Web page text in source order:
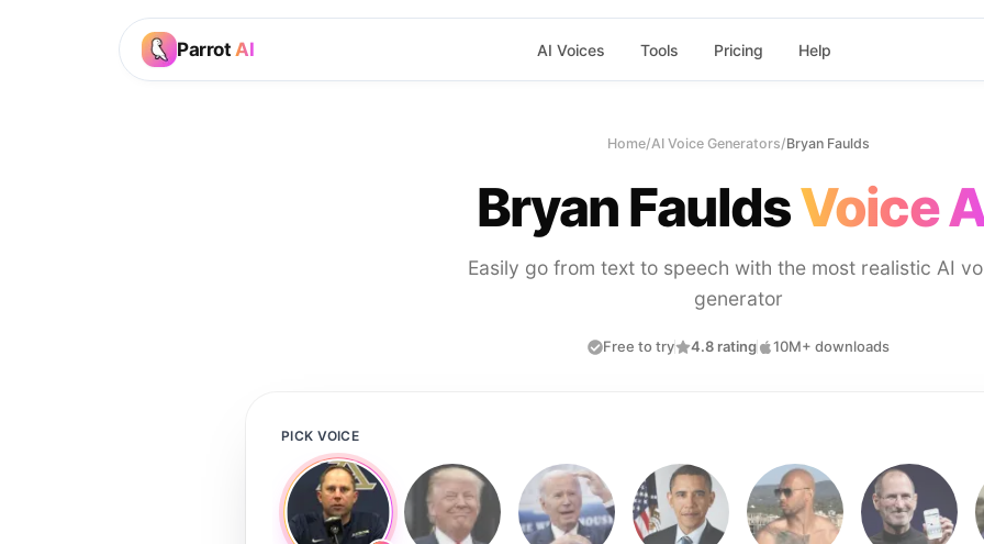
Parrot AI AI Voices Tools Pricing Help
Home/AI Voice Generators/Bryan Faulds
Bryan FauldsVoice
Easily go from text to speech with the most realistic AI
generator
Free to try 4.8 rating 10M+ downloads
PICK VOICE